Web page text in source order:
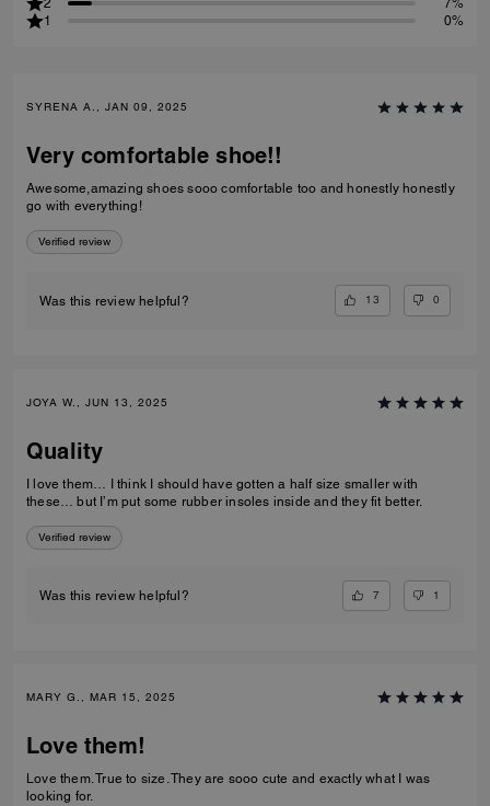
2
7%
1
0%
SYRENA A., JAN 09, 2025
Very comfortable shoe!!
Awesome,amazing shoes sooo comfortable too and honestly honestly
go with everything!
Verified review
Was this review helpful? 13 0
JOYA W., JUN 13, 2025
Quality
I love them… I think I should have gotten a half size smaller with
these… but I’m put some rubber insoles inside and they fit better.
Verified review
Was this review helpful? 7 1
MARY G., MAR 15, 2025
Love them!
Love them. True to size. They are sooo cute and exactly what I was
looking for.